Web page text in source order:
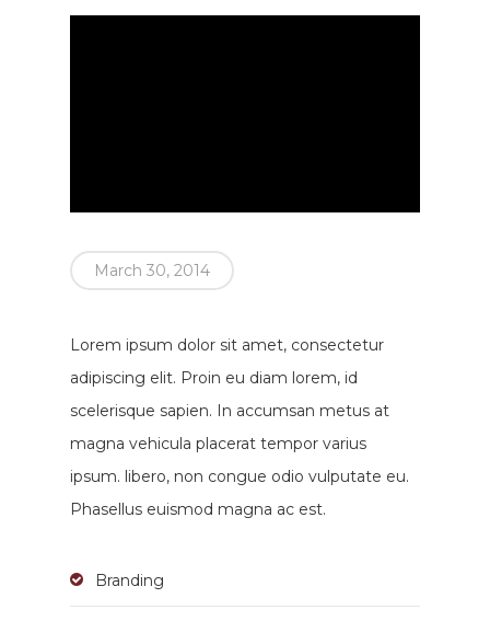
March 30, 2014
Lorem ipsum dolor sit amet, consectetur
adipiscing elit. Proin eu diam lorem, id
scelerisque sapien. In accumsan metus at
magna vehicula placerat tempor varius
ipsum. libero, non congue odio vulputate eu.
Phasellus euismod magna ac est.
Branding